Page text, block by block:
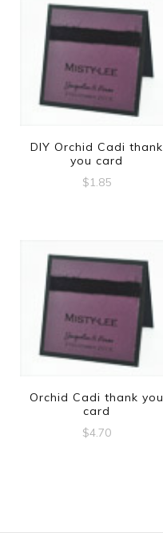
DIY Orchid Cadi thank
you card
$1.85
Orchid Cadi thank you
card
$4.70